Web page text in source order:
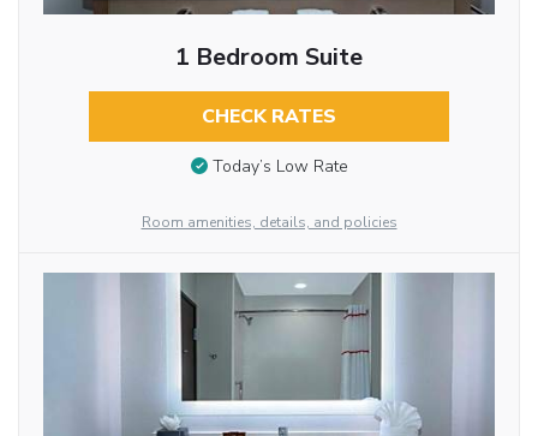
1 Bedroom Suite
CHECK RATES
Today’s Low Rate
Room amenities, details, and policies